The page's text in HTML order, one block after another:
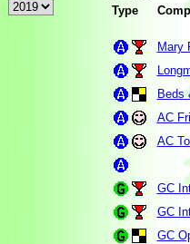
Type
Mary
Beds
AC
AC
GC
GC
GC